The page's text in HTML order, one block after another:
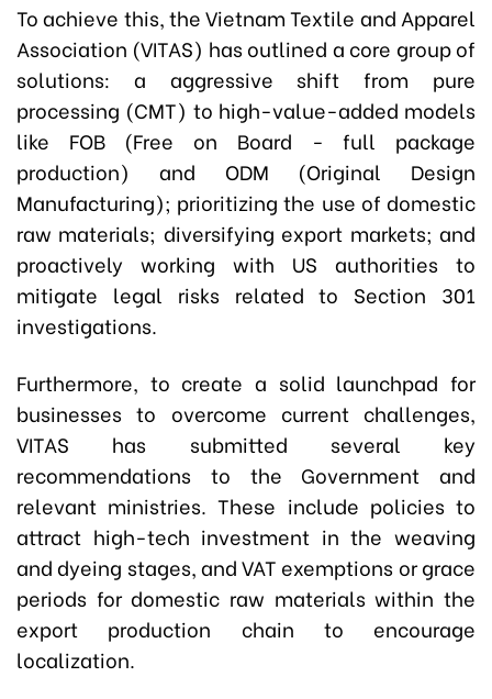
To achieve this, the Vietnam Textile and Apparel
Association (VITAS) has outlined a core group of
solutions: a aggressive shift from pure
processing (CMT) to high-value-added models
like FOB (Free on Board - full package
production) and ODM (Original Design
Manufacturing); prioritizing the use of domestic
raw materials; diversifying export markets; and
proactively working with US authorities to
mitigate legal risks related to Section 301
investigations.
Furthermore, to create a solid launchpad for
businesses to overcome current challenges,
VITAS has submitted several key
recommendations to the Government and
relevant ministries. These include policies to
attract high-tech investment in the weaving
and dyeing stages, and VAT exemptions or grace
periods for domestic raw materials within the
export production chain to encourage
localization.